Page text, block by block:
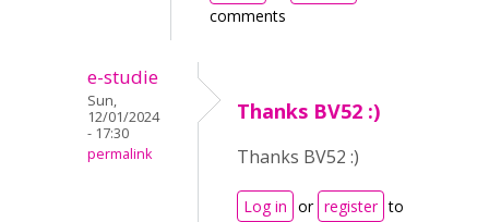
comments
e-studie
Sun,
12/01/2024
- 17:30
permalink
Thanks BV52 :)
Thanks BV52 :)
Log in or register to